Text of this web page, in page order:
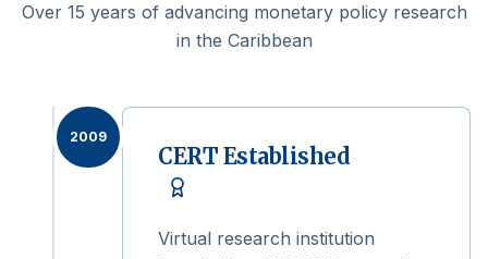
Over 15 years of advancing monetary policy research
in the Caribbean
2009
CERT Established
Virtual research institution